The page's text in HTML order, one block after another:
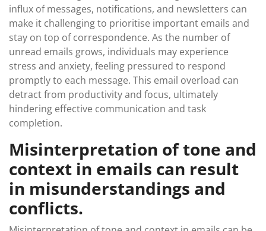
influx of messages, notifications, and newsletters can
make it challenging to prioritise important emails and
stay on top of correspondence. As the number of
unread emails grows, individuals may experience
stress and anxiety, feeling pressured to respond
promptly to each message. This email overload can
detract from productivity and focus, ultimately
hindering effective communication and task
completion.
Misinterpretation of tone and
context in emails can result
in misunderstandings and
conflicts.